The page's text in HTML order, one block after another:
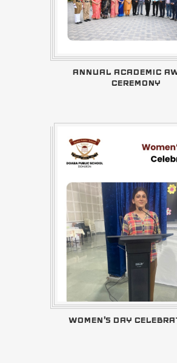
ANNUAL ACADEMIC
CEREMONY
WOMEN'S DAY